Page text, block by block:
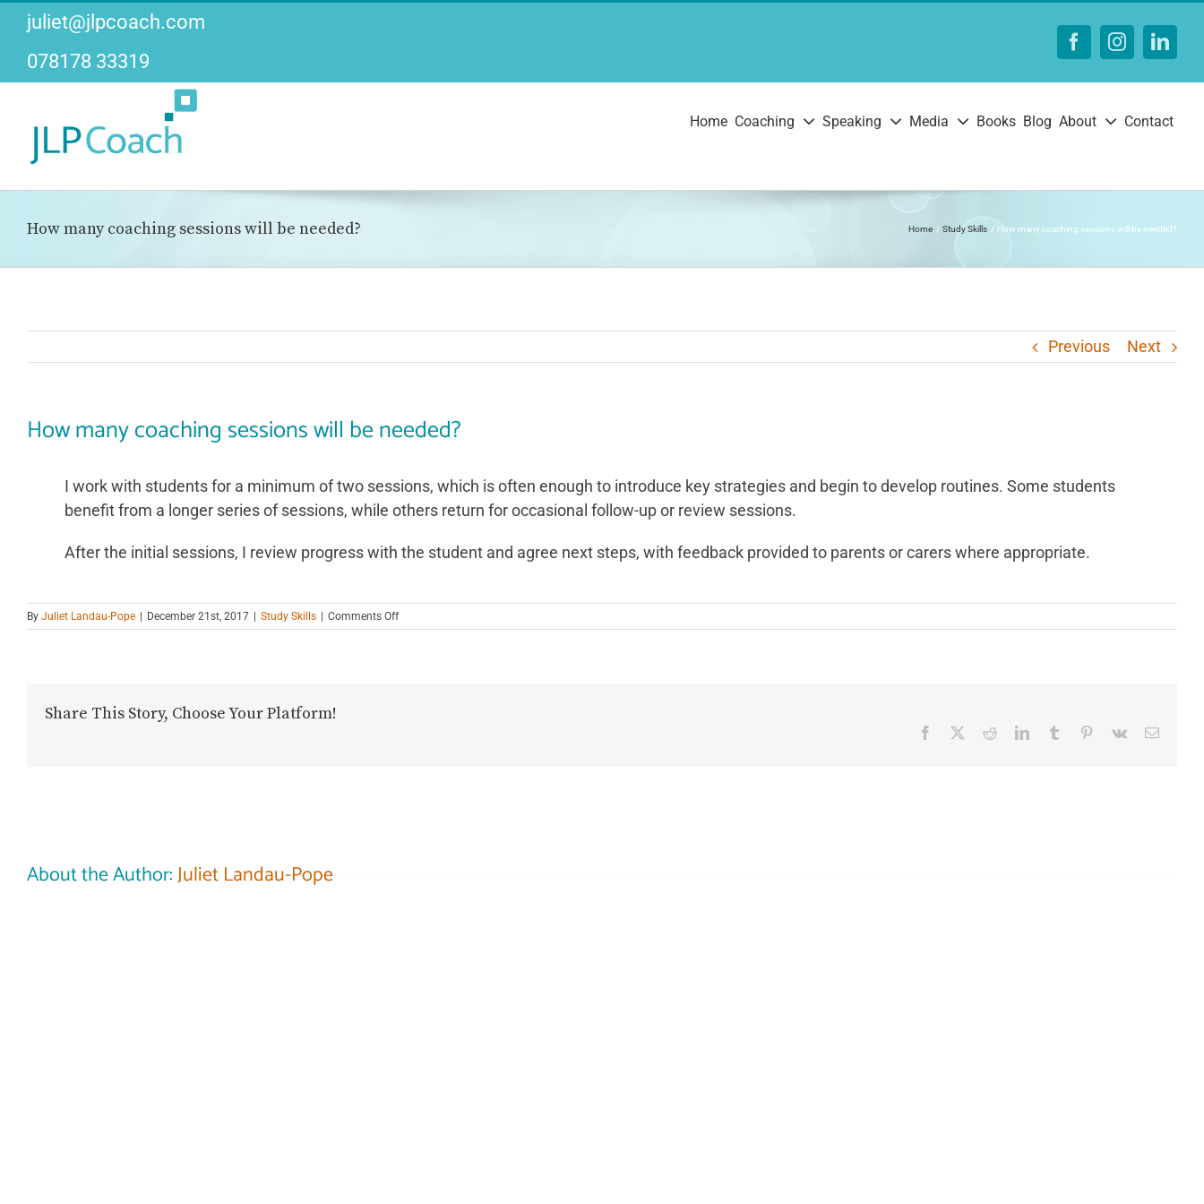
Skip
content
juliet@jlpcoach.com
078178 33319
FacebookInstagram
Home Coaching Speaking Media Books Blog About Contact
How many coaching sessions will be needed? Home Study Skills How many coaching sessions will be needed?
Previous Next
How many coaching sessions will be needed?
I work with students for a minimum of two sessions, which is often enough to introduce key strategies and begin to develop routines. Some students
benefit from a longer series of sessions, while others return for occasional follow-up or review sessions.
After the initial sessions, I review progress with the student and agree next steps, with feedback provided to parents or carers where appropriate.
By Juliet Landau-Pope | December 21st, 2017 | Study Skills | Comments Offon
How
Share This Story, Choose Your Platform!
Facebook RedditLinkedInTumblr Pinterest
Vk Email
About the Author:Juliet Landau-Pope